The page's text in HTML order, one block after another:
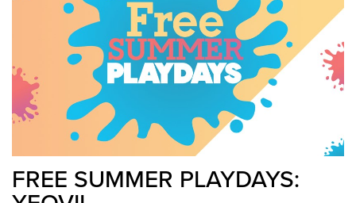
FREE SUMMER PLAYDAYS: